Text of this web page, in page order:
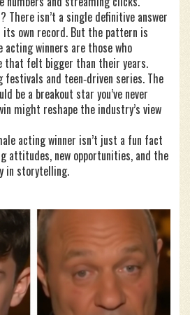
There isn’t a single definitive answer
its own record. But the pattern is
acting winners are those who
that felt bigger than their years.
festivals and teen‑driven series. The
be a breakout star you’ve never
might reshape the industry’s view
acting winner isn’t just a fun fact
attitudes, new opportunities, and the
in storytelling.